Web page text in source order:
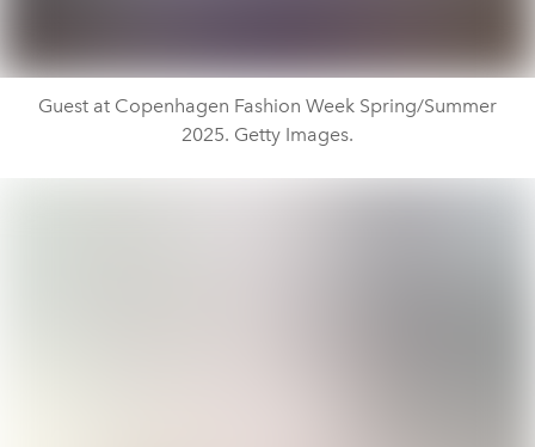
Guest at Copenhagen Fashion Week Spring/Summer
2025. Getty Images.